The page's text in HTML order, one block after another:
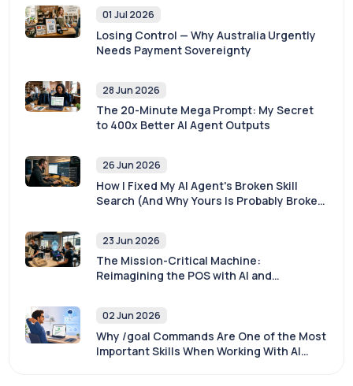
01 Jul 2026
Losing Control — Why Australia Urgently
Needs Payment Sovereignty
28 Jun 2026
The 20-Minute Mega Prompt: My Secret
to 400x Better AI Agent Outputs
26 Jun 2026
How I Fixed My AI Agent's Broken Skill
Search (And Why Yours Is Probably Broken
23 Jun 2026
The Mission-Critical Machine:
Reimagining the POS with AI and
02 Jun 2026
Why /goal Commands Are One of the Most
Important Skills When Working With AI